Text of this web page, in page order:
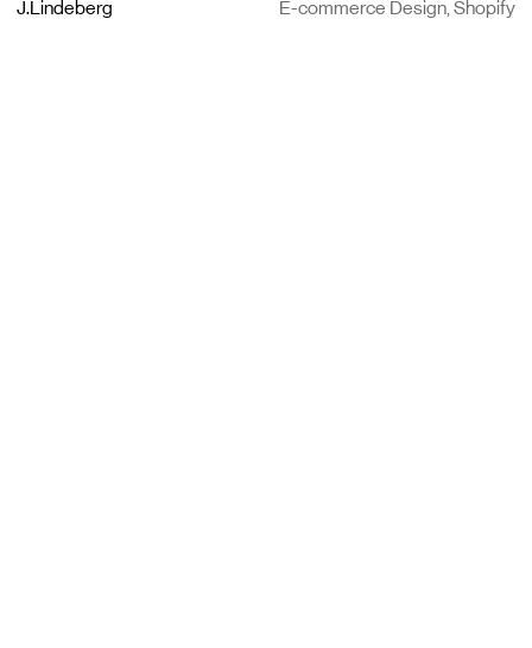
J.Lindeberg E-commerce Design, Shopify